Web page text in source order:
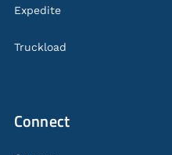
Expedite
Truckload
Connect